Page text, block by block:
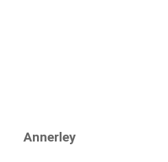
Annerley